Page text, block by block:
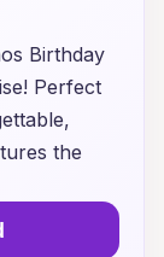
Birthday
Perfect
the